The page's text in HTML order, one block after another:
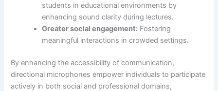
students in educational environments by
enhancing sound clarity during lectures.
Greater social engagement: Fostering
meaningful interactions in crowded settings.
By enhancing the accessibility of communication,
directional microphones empower individuals to participate
actively in both social and professional domains,